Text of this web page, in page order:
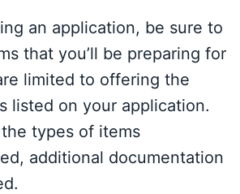
an application, be sure to
that you’ll be preparing for
limited to offering the
listed on your application.
types of items
additional documentation